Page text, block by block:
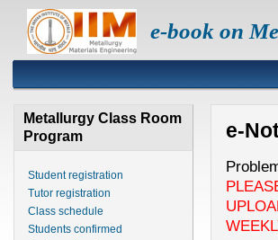
e-book on
Metallurgy Class Room
Program
Student registration
Tutor registration
Class schedule
Students confirmed
e-